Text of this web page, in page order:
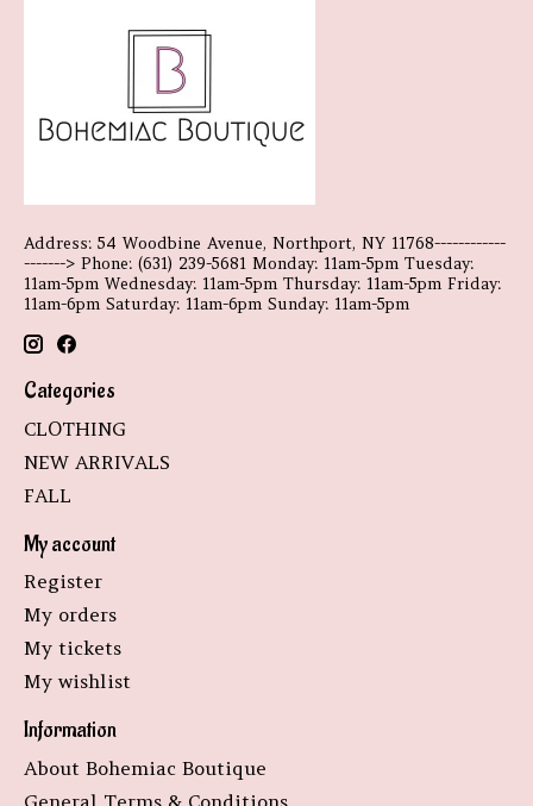
Address: 54 Woodbine Avenue, Northport, NY 11768------------
-------> Phone: (631) 239-5681 Monday: 11am-5pm Tuesday:
11am-5pm Wednesday: 11am-5pm Thursday: 11am-5pm Friday:
11am-6pm Saturday: 11am-6pm Sunday: 11am-5pm
Categories
CLOTHING
NEW ARRIVALS
FALL
My account
Register
My orders
My tickets
My wishlist
Information
About Bohemiac Boutique
General Terms & Conditions